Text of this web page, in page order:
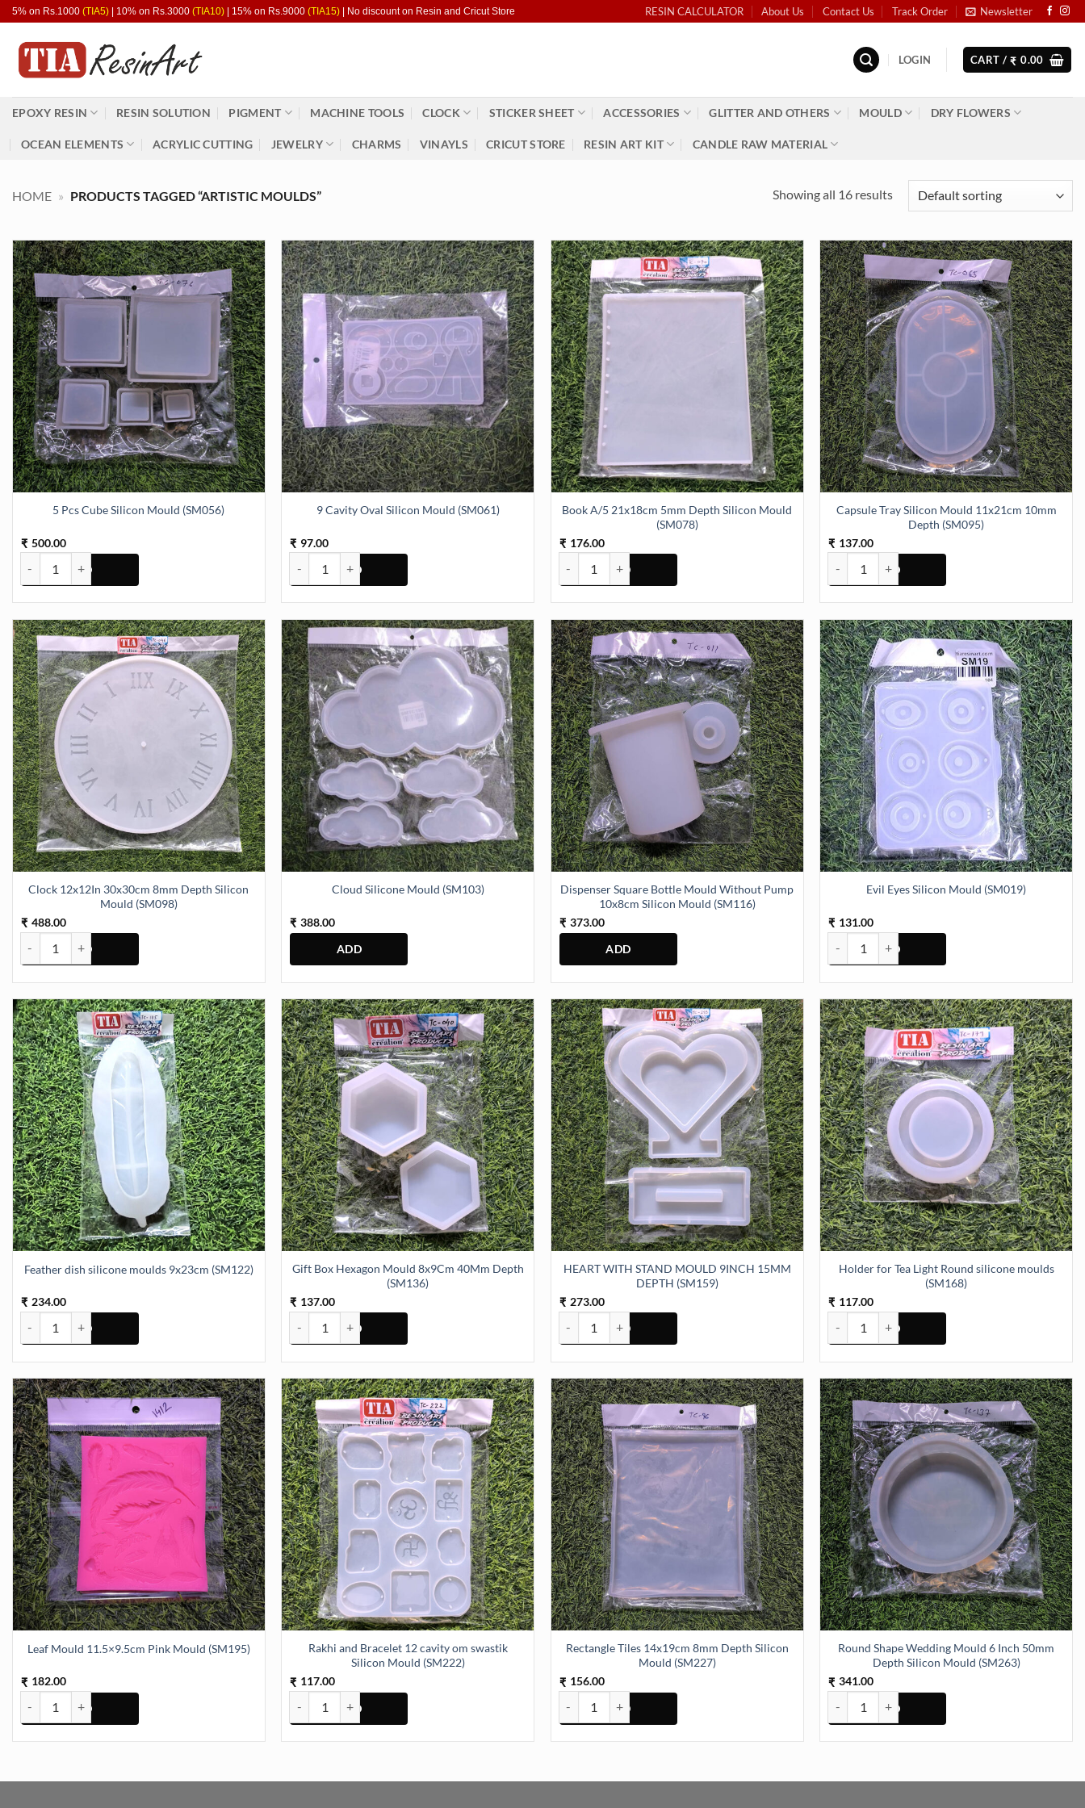
Skip
content
5% on Rs.1000 (TIA5) | 10% on Rs.3000 (TIA10) | 15% on Rs.9000 (TIA15) | No discount on Resin and Cricut Store RESIN CALCULATOR About Us Contact Us Track Order Newsletter
LOGIN CART / ₹ 0.00
EPOXY RESIN RESIN SOLUTION PIGMENT MACHINE TOOLS CLOCK STICKER SHEET ACCESSORIES GLITTER AND OTHERS MOULD DRY FLOWERS
OCEAN ELEMENTS ACRYLIC CUTTING JEWELRY CHARMS VINAYLS CRICUT STORE RESIN ART KIT CANDLE RAW MATERIAL
HOME » PRODUCTS TAGGED “ARTISTIC MOULDS” Showing all 16 results
5 Pcs Cube Silicon Mould (SM056)
₹ 500.00
5 Pcs Cube Silicon Mould (SM056) quantity
9 Cavity Oval Silicon Mould (SM061)
₹ 97.00
9 Cavity Oval Silicon Mould (SM061) quantity
Book A/5 21x18cm 5mm Depth Silicon Mould
(SM078)
₹ 176.00
Book A/5 21x18cm 5mm Depth Silicon Mould (SM078) quantity
Capsule Tray Silicon Mould 11x21cm 10mm
Depth (SM095)
₹ 137.00
Capsule Tray Silicon Mould 11x21cm 10mm
Clock 12x12In 30x30cm 8mm Depth Silicon
Mould (SM098)
₹ 488.00
Cloud Silicone Mould (SM103)
₹ 388.00
Dispenser Square Bottle Mould Without Pump
10x8cm Silicon Mould (SM116)
₹ 373.00
Evil Eyes Silicon Mould (SM019)
₹ 131.00
Feather dish silicone moulds 9x23cm (SM122)
₹ 234.00
Gift Box Hexagon Mould 8x9Cm 40Mm Depth
(SM136)
₹ 137.00
HEART WITH STAND MOULD 9INCH 15MM
DEPTH (SM159)
₹ 273.00
Holder for Tea Light Round silicone moulds
(SM168)
₹ 117.00
Leaf Mould 11.5×9.5cm Pink Mould (SM195)
₹ 182.00
Leaf Mould 11.5x9.5cm Pink Mould (SM195) quantity
Rakhi and Bracelet 12 cavity om swastik
Silicon Mould (SM222)
₹ 117.00
Rakhi and Bracelet 12 cavity om swastik Silicon Mould (SM222) quantity
Rectangle Tiles 14x19cm 8mm Depth Silicon
Mould (SM227)
₹ 156.00
Rectangle Tiles 14x19cm 8mm Depth Silicon Mould (SM227) quantity
Round Shape Wedding Mould 6 Inch 50mm
Depth Silicon Mould (SM263)
₹ 341.00
Round Shape Wedding Mould 6 Inch 50mm